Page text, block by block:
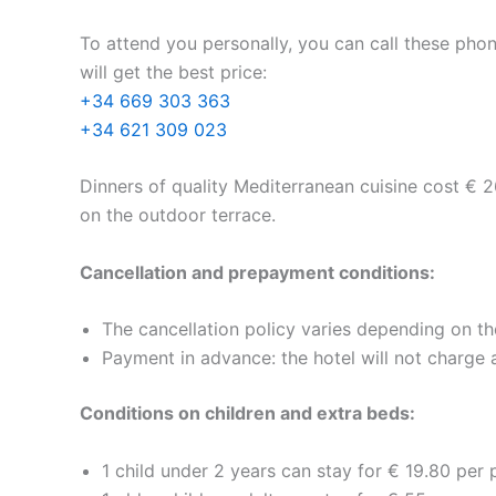
To attend you personally, you can call these
will get the best price:
+34 669 303 363
+34 621 309 023
Dinners of quality Mediterranean cuisine cost €
on the outdoor terrace.
Cancellation and prepayment conditions:
The cancellation policy varies depending on
Payment in advance: the hotel will not charge
Conditions on children and extra beds:
1 child under 2 years can stay for € 19.80 per